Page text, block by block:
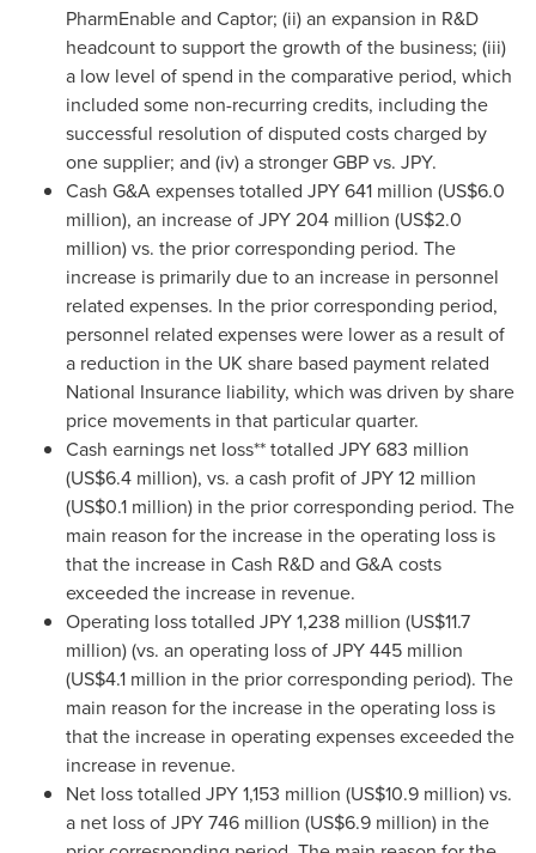
PharmEnable and Captor; (ii) an expansion in R&D
headcount to support the growth of the business; (iii)
a low level of spend in the comparative period, which
included some non-recurring credits, including the
successful resolution of disputed costs charged by
one supplier; and (iv) a stronger GBP vs. JPY.
Cash G&A expenses totalled JPY 641 million (US$6.0
million), an increase ofJPY 204 million (US$2.0
million) vs. the prior corresponding period. The
increase is primarily due to an increase in personnel
related expenses. In the prior corresponding period,
personnel related expenses were lower as a result of
a reduction in the UK share based payment related
National Insurance liability, which was driven by share
price movements in that particular quarter.
Cash earnings net loss** totalled JPY 683 million
(US$6.4 million), vs. a cash profit ofJPY 12 million
(US$0.1 million) in the prior corresponding period. The
main reason for the increase in the operating loss is
that the increase in Cash R&D and G&A costs
exceeded the increase in revenue.
Operating loss totalled JPY 1,238 million (US$11.7
million) (vs. an operating loss ofJPY 445 million
(US$4.1 million in the prior corresponding period). The
main reason for the increase in the operating loss is
that the increase in operating expenses exceeded the
increase in revenue.
Net loss totalled JPY 1,153 million (US$10.9 million) vs.
a net loss ofJPY 746 million (US$6.9 million) in the